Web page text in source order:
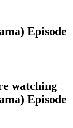
Episode
watching
Episode